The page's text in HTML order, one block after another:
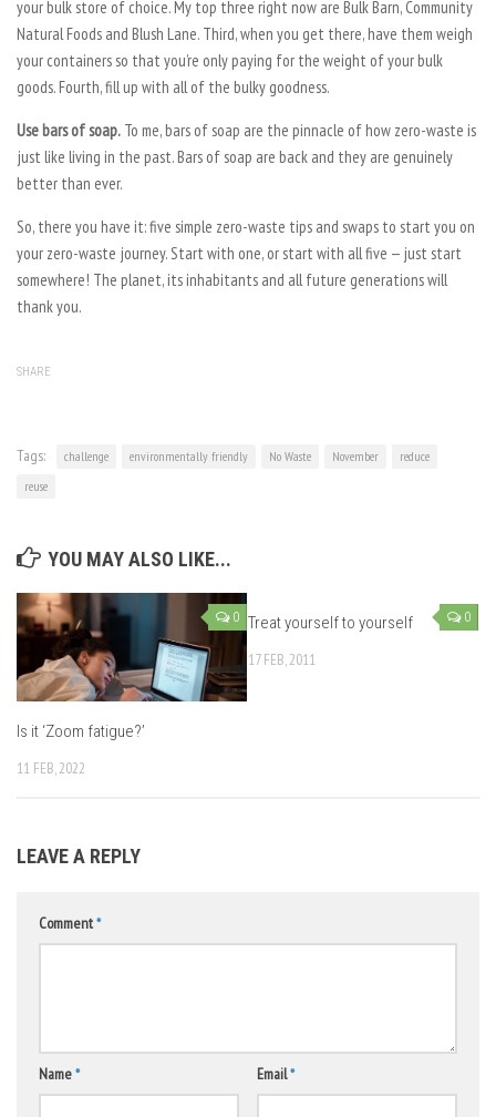
your bulk store of choice. My top three right now are Bulk Barn, Community
Natural Foods and Blush Lane. Third, when you get there, have them weigh
your containers so that you’re only paying for the weight of your bulk
goods. Fourth, fill up with all of the bulky goodness.
Use bars of soap. To me, bars of soap are the pinnacle of how zero-waste is
just like living in the past. Bars of soap are back and they are genuinely
better than ever.
So, there you have it: five simple zero-waste tips and swaps to start you on
your zero-waste journey. Start with one, or start with all five — just start
somewhere! The planet, its inhabitants and all future generations will
thank you.
SHARE
Tags: challenge environmentally friendly No Waste November
reduce
reuse
YOU MAY ALSO LIKE...
0
Is it ‘Zoom fatigue?’
11 FEB, 2022
0
Treat yourself to yourself
17 FEB, 2011
LEAVE A REPLY
Comment*
Name* Email*